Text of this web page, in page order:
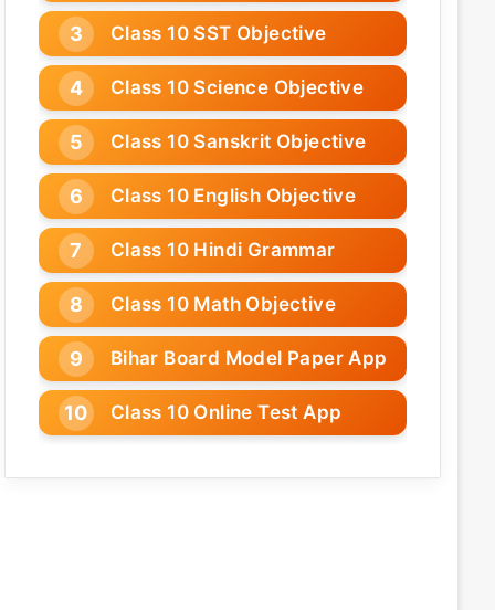
Class 10 SST Objective
Class 10 Science Objective
Class 10 Sanskrit Objective
Class 10 English Objective
Class 10 Hindi Grammar
Class 10 Math Objective
Bihar Board Model Paper App
Class 10 Online Test App